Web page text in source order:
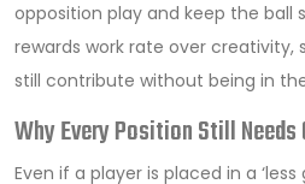
opposition play and keep the ball
rewards work rate over creativity,
still contribute without being in
Why Every Position Still
Even if a player is placed in a